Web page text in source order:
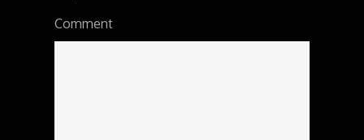
Comment